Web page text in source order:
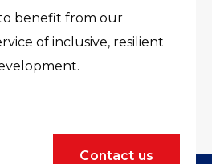
benefit from our
of inclusive, resilient
Contact us